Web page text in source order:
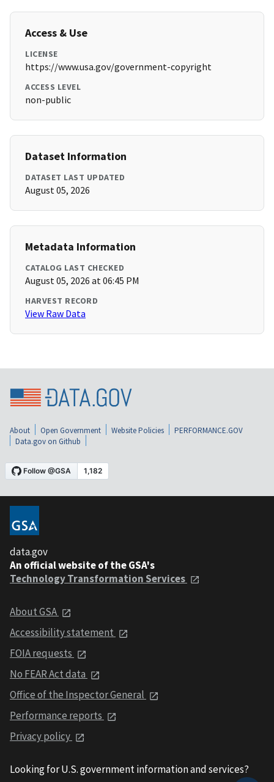
Access & Use
LICENSE
https://www.usa.gov/government-copyright
ACCESS LEVEL
non-public
Dataset Information
DATASET LAST UPDATED
August 05, 2026
Metadata Information
CATALOG LAST CHECKED
August 05, 2026 at 06:45 PM
HARVEST RECORD
View Raw Data
About Open Government Website Policies
PERFORMANCE.GOV
Data.gov on Github
data.gov
An official website of the GSA's
Technology Transformation Services
About GSA
Accessibility statement
FOIA requests
No FEAR Act data
Office of the Inspector General
Performance reports
Privacy policy
Looking for U.S. government information and services?